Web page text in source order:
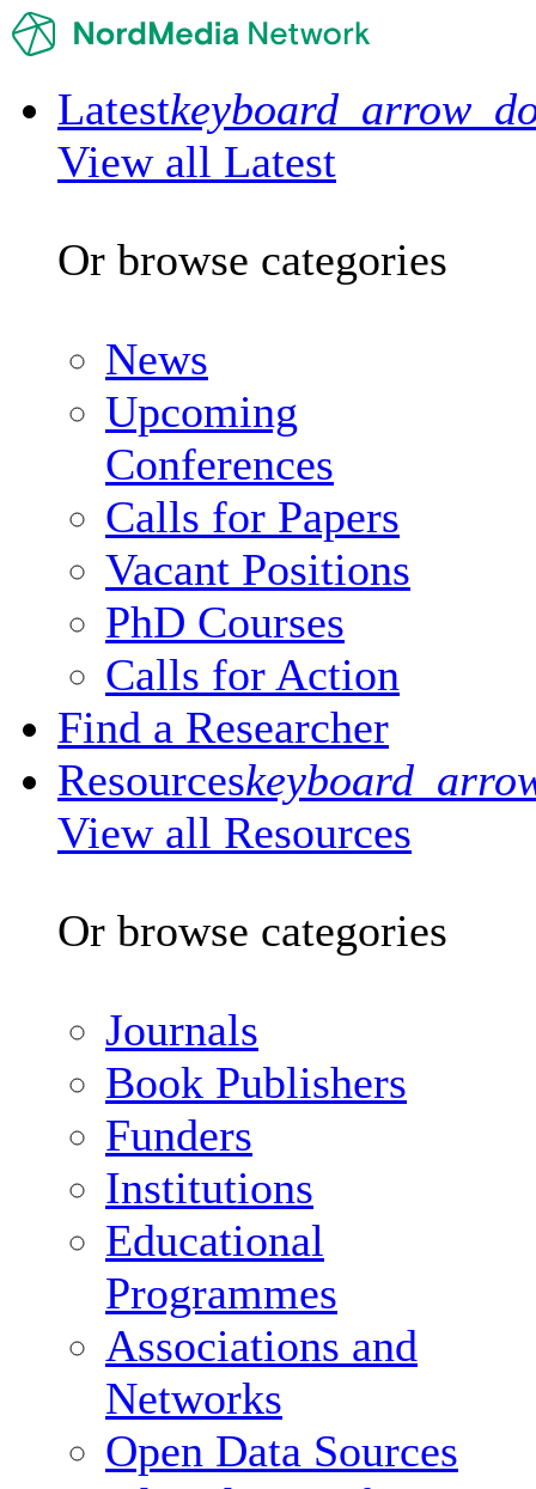
Latest
View all Latest
Or browse categories
News
Upcoming
Conferences
Calls for Papers
Vacant Positions
PhD Courses
Calls for Action
Find a Researcher
Resources
View all Resources
Or browse categories
Journals
Book Publishers
Funders
Institutions
Educational
Programmes
Associations and
Networks
Open Data Sources